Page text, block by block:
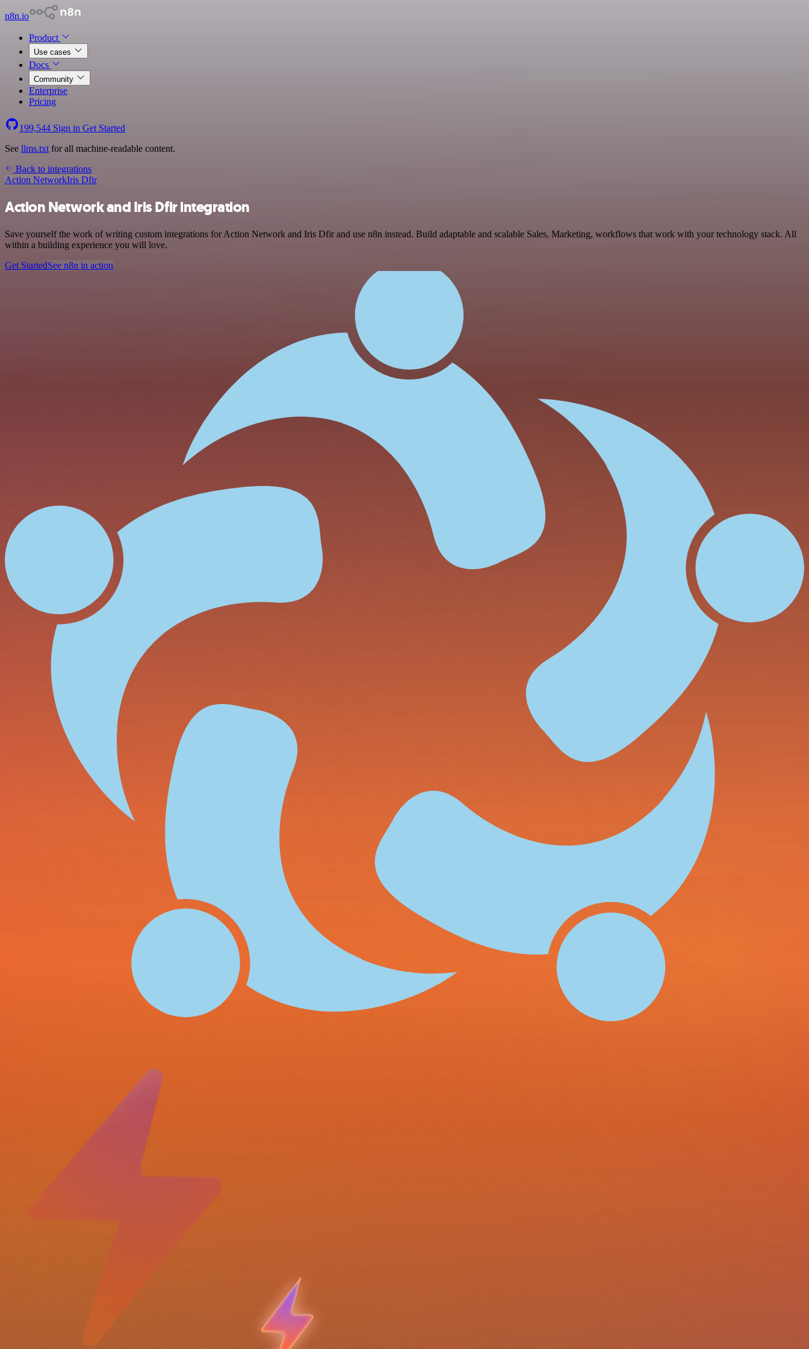
n8n.io
Product
Use cases
Docs
Community
Enterprise
Pricing
199,544 Sign in Get Started
See llms.txt for all machine-readable content.
Back to integrations
Action NetworkIris Dfir
Action Network and Iris Dfir integration
Save yourself the work of writing custom integrations for Action Network and Iris Dfir and use n8n instead. Build adaptable and scalable Sales, Marketing, workflows that work with your technology stack. All
within a building experience you will love.
Get StartedSee n8n in action